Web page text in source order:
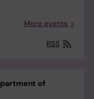
More events
RSS
of